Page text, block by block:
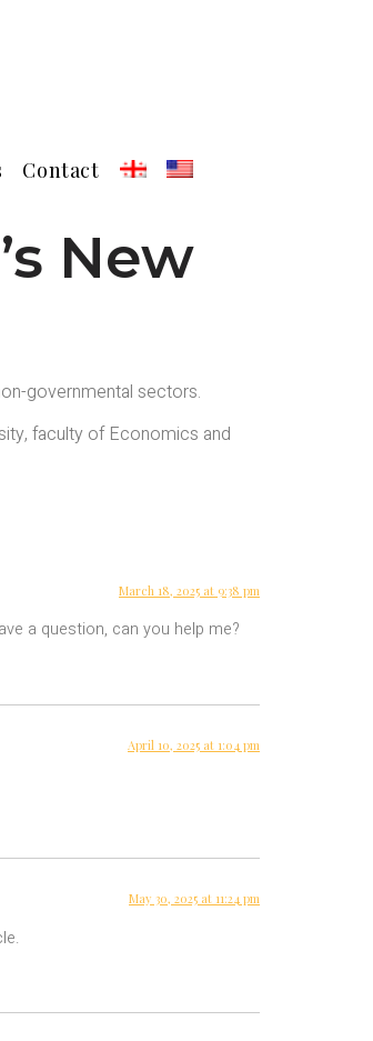
Contact
New
governmental sectors.
faculty of Economics and
March 18, 2025 at 9:38 pm
a question, can you help me?
April 10, 2025 at 1:04 pm
May 30, 2025 at 11:24 pm